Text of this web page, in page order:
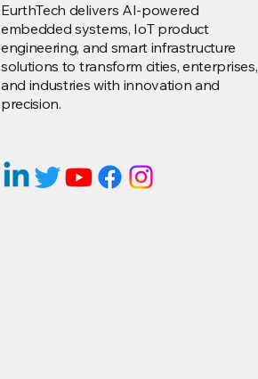
EurthTech delivers AI-powered
embedded systems, IoT product
engineering, and smart infrastructure
solutions to transform cities, enterprises,
and industries with innovation and
precision.